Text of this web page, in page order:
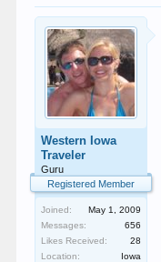
Western Iowa
Traveler
Guru
Registered Member
Joined:
May 1, 2009
Messages:
656
Likes Received:
28
Location:
Iowa